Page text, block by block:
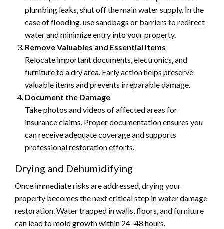
plumbing leaks, shut off the main water supply. In the
case of flooding, use sandbags or barriers to redirect
water and minimize entry into your property.
Remove Valuables and Essential Items
Relocate important documents, electronics, and
furniture to a dry area. Early action helps preserve
valuable items and prevents irreparable damage.
Document the Damage
Take photos and videos of affected areas for
insurance claims. Proper documentation ensures you
can receive adequate coverage and supports
professional restoration efforts.
Drying and Dehumidifying
Once immediate risks are addressed, drying your
property becomes the next critical step in water damage
restoration. Water trapped in walls, floors, and furniture
can lead to mold growth within 24–48 hours.